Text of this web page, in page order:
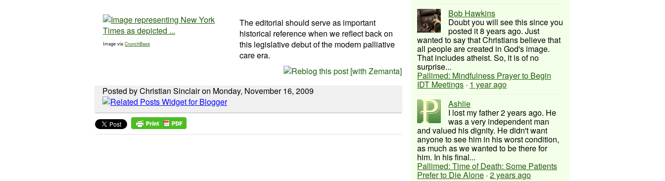
Image via CrunchBase
The editorial should serve as important
historical reference when we reflect back on
this legislative debut of the modern palliative
care era.
Posted by Christian Sinclair on Monday, November 16, 2009
Bob Hawkins
Doubt you will see this since you
posted it 8 years ago. Just
wanted to say that Christians believe that
all people are created in God's image.
That includes atheist. So, it is of no
surprise...
Pallimed: Mindfulness Prayer to Begin
IDT Meetings · 1 year ago
Ashlie
I lost my father 2 years ago. He
was a very independent man
and valued his dignity. He didn't want
anyone to see him in his worst condition,
as much as we wanted to be there for
him. In his final...
Pallimed: Time of Death: Some Patients
Prefer to Die Alone · 2 years ago